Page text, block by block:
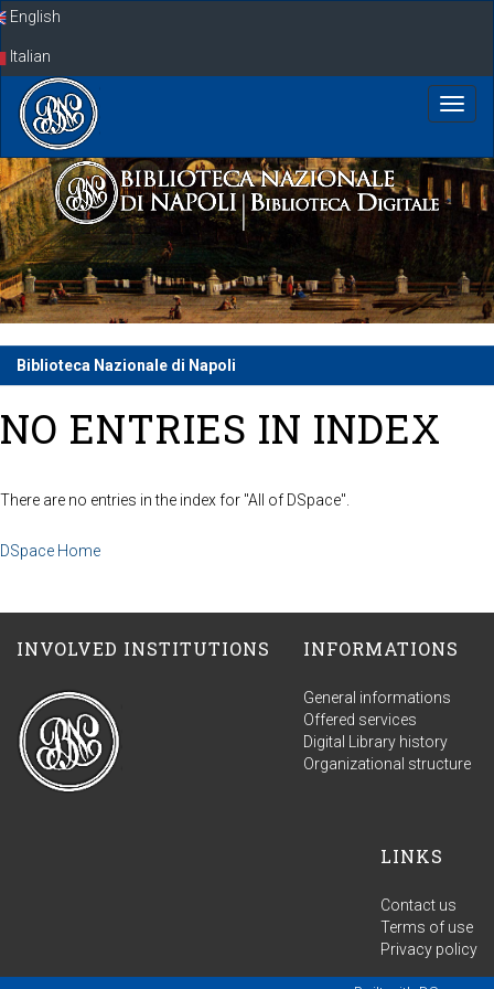
SkipEnglish
Italian
Biblioteca Nazionale di Napoli
NO ENTRIES IN INDEX
There are no entries in the index for "All of DSpace".
DSpace Home
INVOLVED INSTITUTIONS INFORMATIONS
General informations
Offered services
Digital Library history
Organizational structure
LINKS
Contact us
Terms of use
Privacy policy